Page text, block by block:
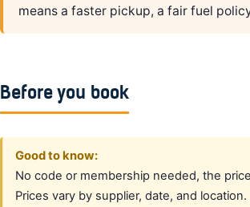
means a faster pickup, a fair fuel
Before you book
Good to know:
No code or membership needed, the
Prices vary by supplier, date, and location.